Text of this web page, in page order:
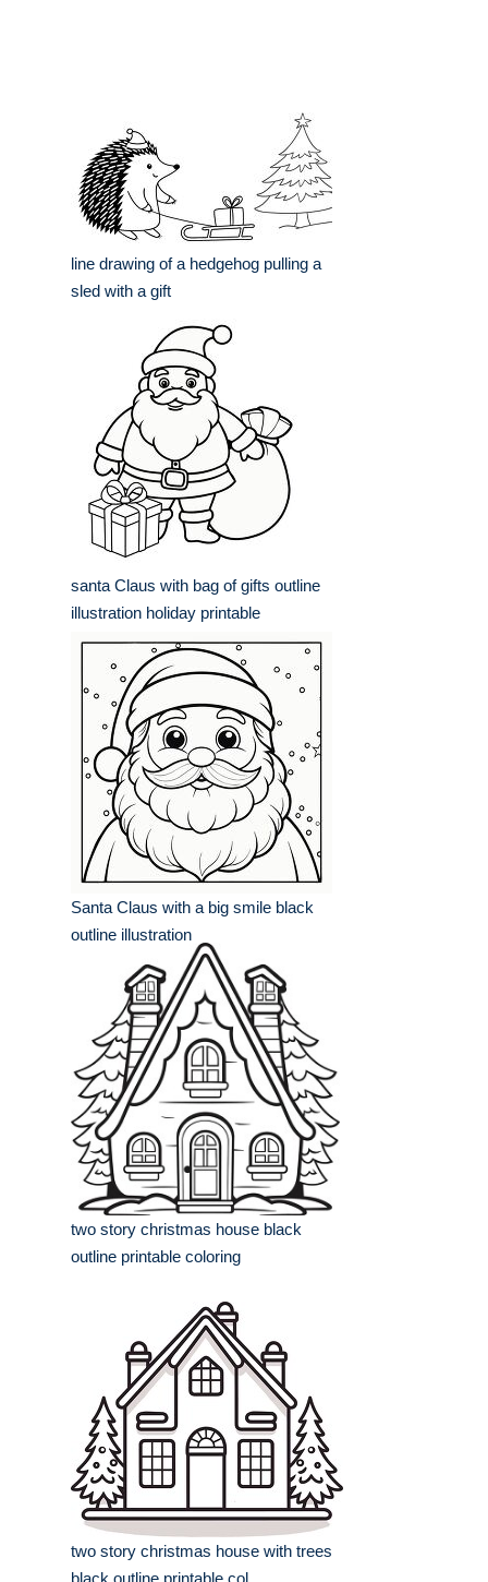
line drawing of a hedgehog pulling a
sled with a gift
santa Claus with bag of gifts outline
illustration holiday printable
Santa Claus with a big smile black
outline illustration
two story christmas house black
outline printable coloring
two story christmas house with trees
black outline printable col